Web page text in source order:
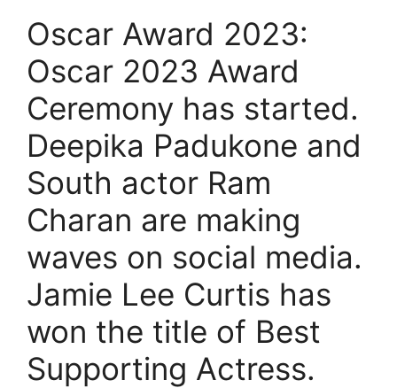
Oscar Award 2023:
Oscar 2023 Award
Ceremony has started.
Deepika Padukone and
South actor Ram
Charan are making
waves on social media.
Jamie Lee Curtis has
won the title of Best
Supporting Actress.